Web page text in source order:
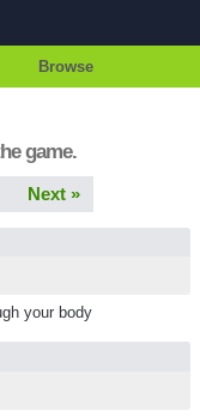
Browse
game.
Next »
your body